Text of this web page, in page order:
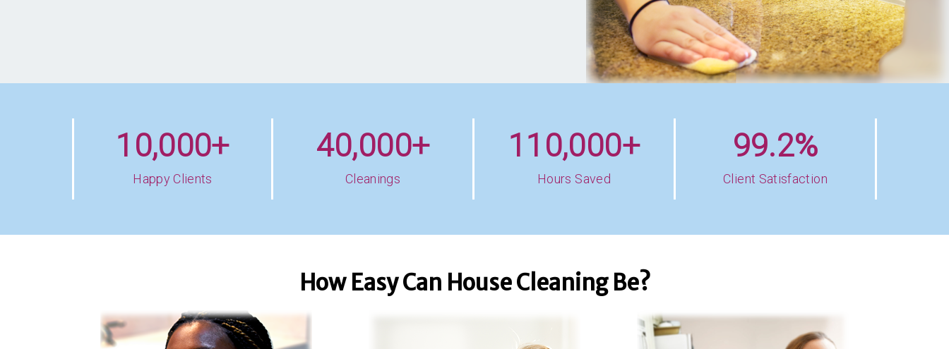
10,000+
Happy Clients
40,000+
Cleanings
110,000+
Hours Saved
99.2%
Client Satisfaction
How Easy Can House Cleaning Be?